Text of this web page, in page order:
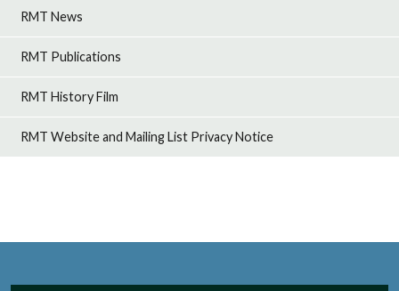
RMT News
RMT Publications
RMT History Film
RMT Website and Mailing List Privacy Notice